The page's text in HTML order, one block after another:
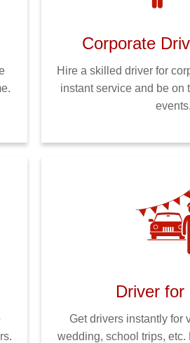
Corporate
Hire a skilled driver for
instant service and be on
events.
Driver for
Get drivers instantly for
wedding, school trips,